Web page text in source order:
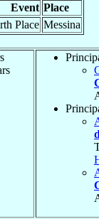
Event Place
Place Messina